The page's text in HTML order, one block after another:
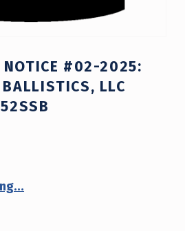
NOTICE #02-2025:
LLC
“NIJ Safety Notice #02-2025: ShotStop Ballistics, LLC model D1652SSB”
…